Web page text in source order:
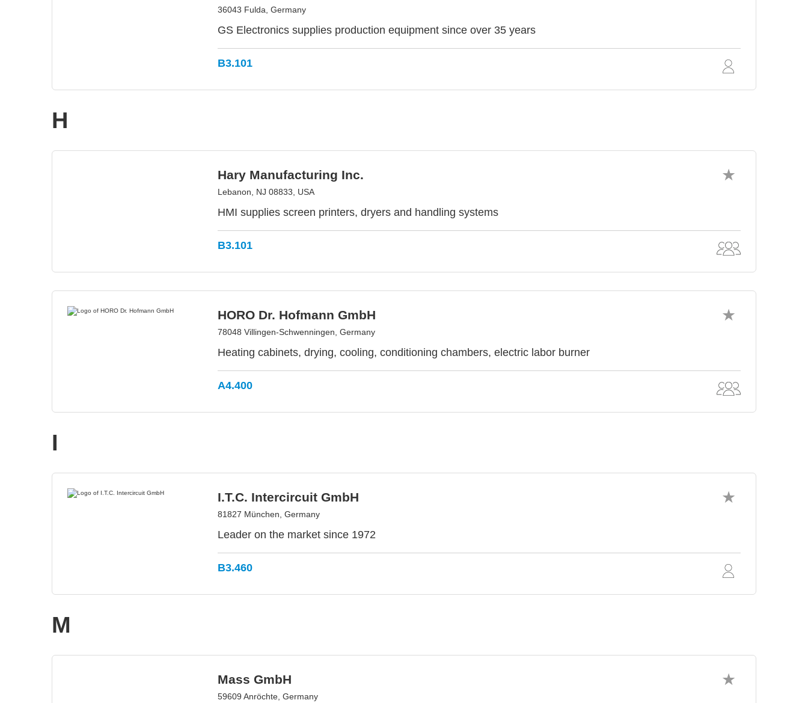
36043 Fulda, Germany
GS Electronics supplies production equipment since over 35 years
B3.101
H
Hary Manufacturing Inc.
Lebanon, NJ 08833, USA
HMI supplies screen printers, dryers and handling systems
B3.101
HORO Dr. Hofmann GmbH
78048 Villingen-Schwenningen, Germany
Heating cabinets, drying, cooling, conditioning chambers, electric labor burner
A4.400
I
I.T.C. Intercircuit GmbH
81827 München, Germany
Leader on the market since 1972
B3.460
M
Mass GmbH
59609 Anröchte, Germany